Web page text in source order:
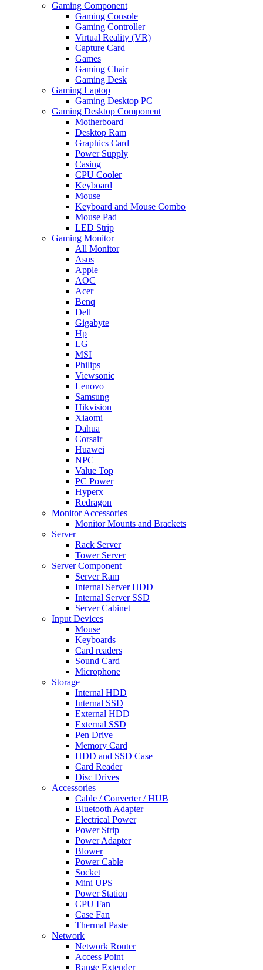
Gaming Component
Gaming Console
Gaming Controller
Virtual Reality (VR)
Capture Card
Games
Gaming Chair
Gaming Desk
Gaming Laptop
Gaming Desktop PC
Gaming Desktop Component
Motherboard
Desktop Ram
Graphics Card
Power Supply
Casing
CPU Cooler
Keyboard
Mouse
Keyboard and Mouse Combo
Mouse Pad
LED Strip
Gaming Monitor
All Monitor
Asus
Apple
AOC
Acer
Benq
Dell
Gigabyte
Hp
LG
MSI
Philips
Viewsonic
Lenovo
Samsung
Hikvision
Xiaomi
Dahua
Corsair
Huawei
NPC
Value Top
PC Power
Hyperx
Redragon
Monitor Accessories
Monitor Mounts and Brackets
Server
Rack Server
Tower Server
Server Component
Server Ram
Internal Server HDD
Internal Server SSD
Server Cabinet
Input Devices
Mouse
Keyboards
Card readers
Sound Card
Microphone
Storage
Internal HDD
Internal SSD
External HDD
External SSD
Pen Drive
Memory Card
HDD and SSD Case
Card Reader
Disc Drives
Accessories
Cable / Converter / HUB
Bluetooth Adapter
Electrical Power
Power Strip
Power Adapter
Blower
Power Cable
Socket
Mini UPS
Power Station
CPU Fan
Case Fan
Thermal Paste
Network
Network Router
Access Point
Range Extender